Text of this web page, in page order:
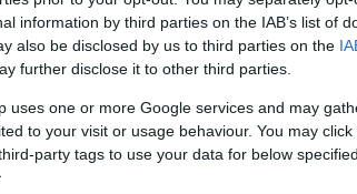
information by third parties on the IAB’s list of
also be disclosed by us to third parties on the
further disclose it to other third parties.
uses one or more Google services and may
to your visit or usage behaviour. You may
party tags to use your data for below
02:14
για άσυλο